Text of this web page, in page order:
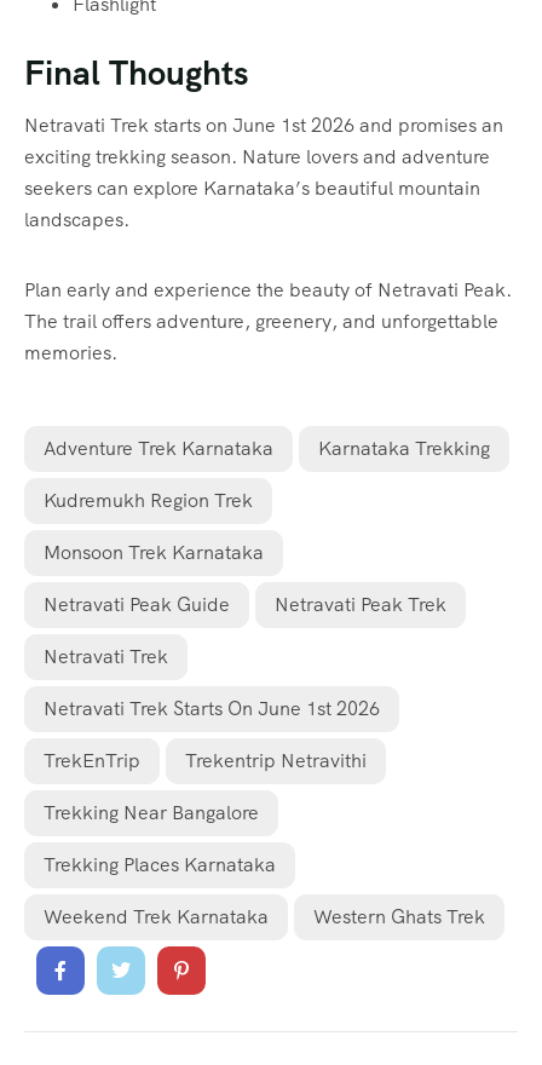
Final Thoughts
Netravati Trek starts on June 1st 2026 and promises an
exciting trekking season. Nature lovers and adventure
seekers can explore Karnataka’s beautiful mountain
landscapes.
Plan early and experience the beauty of Netravati Peak.
The trail offers adventure, greenery, and unforgettable
memories.
Adventure Trek Karnataka Karnataka Trekking
Kudremukh Region Trek
Monsoon Trek Karnataka
Netravati Peak Guide Netravati Peak Trek
Netravati Trek
Netravati Trek Starts On June 1st 2026
TrekEnTrip Trekentrip Netravithi
Trekking Near Bangalore
Trekking Places Karnataka
Weekend Trek Karnataka Western Ghats Trek